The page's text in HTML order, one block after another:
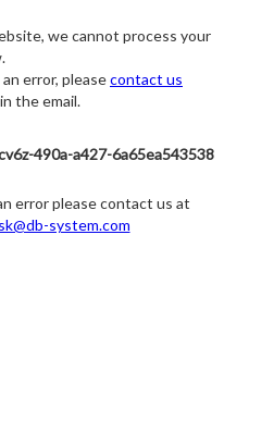
we cannot process your
error, pleasecontact us
the email.
490a-a427-6a65ea543538
error please contact us at
system.com